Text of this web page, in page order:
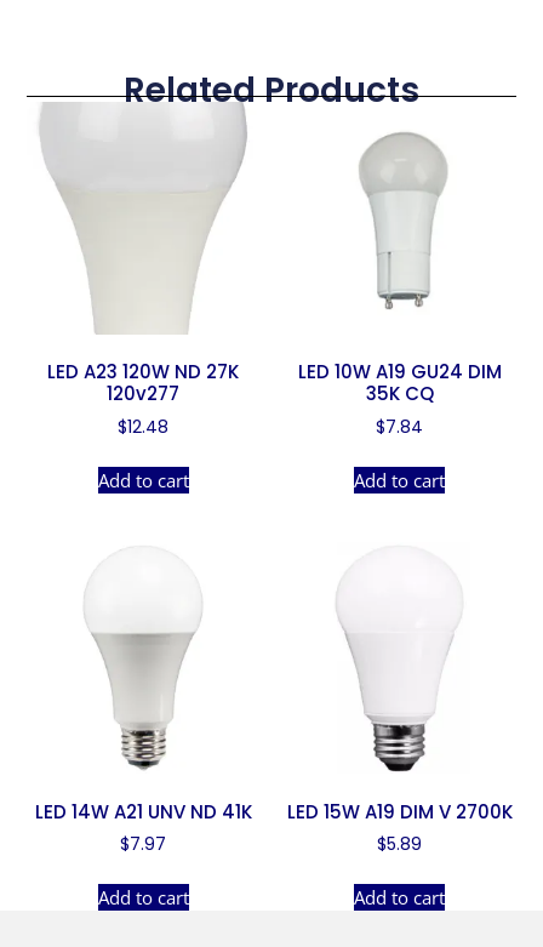
Related Products
LED A23 120W ND 27K
120v277
$12.48
Add to cart
LED 10W A19 GU24 DIM
35K CQ
$7.84
Add to cart
LED 14W A21 UNV ND 41K
$7.97
Add to cart
LED 15W A19 DIM V 2700K
$5.89
Add to cart